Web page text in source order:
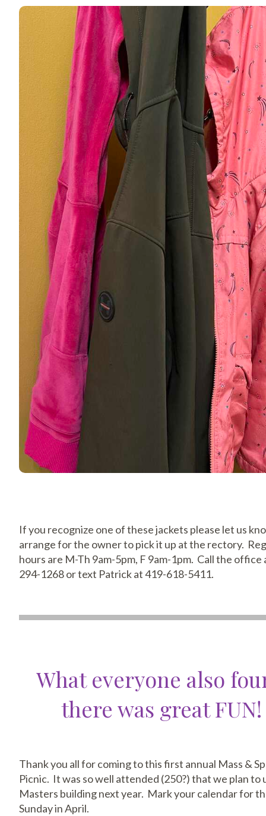
If you recognize one of these jackets please let us
arrange for the owner to pick it up at the rectory.
hours are M-Th 9am-5pm, F 9am-1pm. Call the office
294-1268 or text Patrick at 419-618-5411.
What everyone also
there was great FUN!
Thank you all for coming to this first annual Mass &
Picnic. It was so well attended (250?) that we plan to
Masters building next year. Mark your calendar for
Sunday in April.